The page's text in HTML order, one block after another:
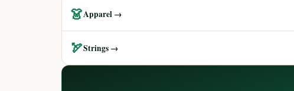
👗Apparel →
🏹Strings →